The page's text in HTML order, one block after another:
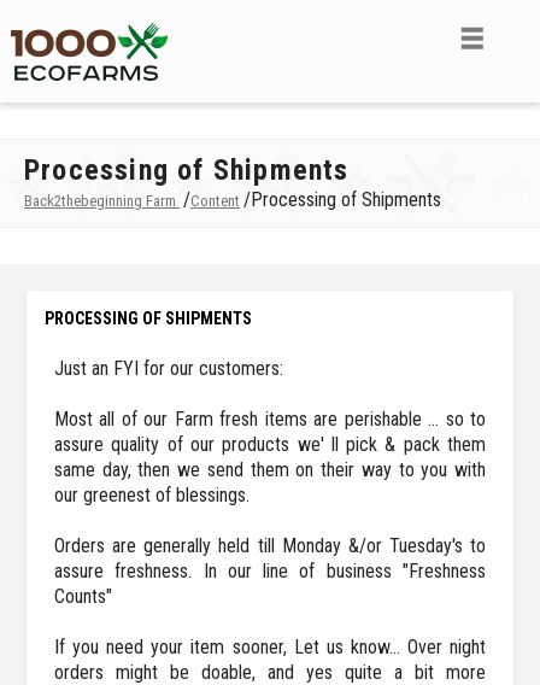
Processing of Shipments
Back2thebeginning Farm /Content /Processing of Shipments
PROCESSING OF SHIPMENTS
Just an FYI for our customers:
Most all of our Farm fresh items are perishable ... so to
assure quality of our products we' ll pick & pack them
same day, then we send them on their way to you with
our greenest of blessings.
Orders are generally held till Monday &/or Tuesday's to
assure freshness. In our line of business "Freshness
Counts"
If you need your item sooner, Let us know... Over night
orders might be doable, and yes quite a bit more